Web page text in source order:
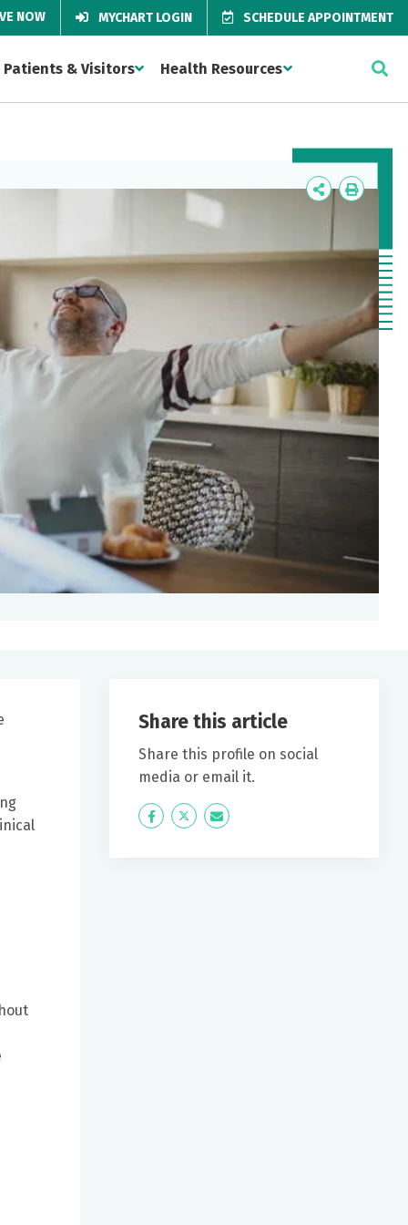
NOW MYCHART LOGIN SCHEDULE APPOINTMENT
Patients & Visitors Health Resources
Icon
Icon
Share this article
Share this profile on social
media or email it.
Icon
Twitter Icon